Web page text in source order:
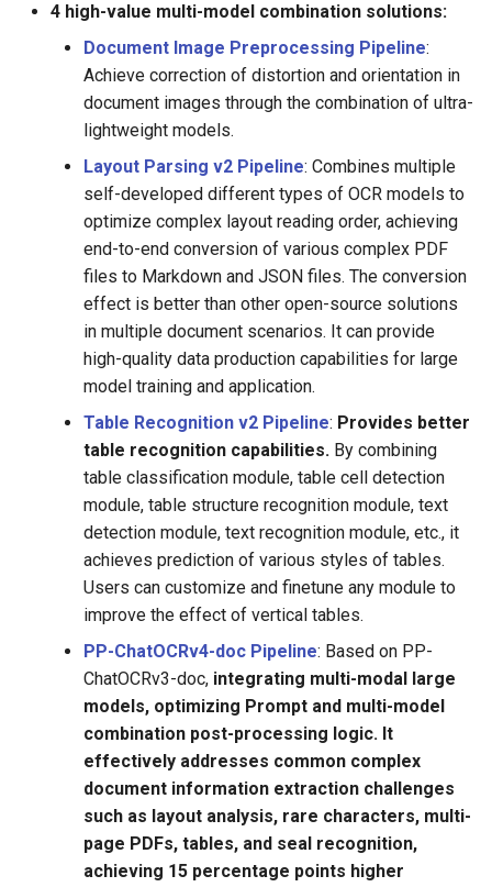
4 high-value multi-model combination solutions:
Document Image Preprocessing Pipeline:
Achieve correction of distortion and orientation in
document images through the combination of ultra-
lightweight models.
Layout Parsing v2 Pipeline: Combines multiple
self-developed different types of OCR models to
optimize complex layout reading order, achieving
end-to-end conversion of various complex PDF
files to Markdown and JSON files. The conversion
effect is better than other open-source solutions
in multiple document scenarios. It can provide
high-quality data production capabilities for large
model training and application.
Table Recognition v2 Pipeline: Provides better
table recognition capabilities. By combining
table classification module, table cell detection
module, table structure recognition module, text
detection module, text recognition module, etc., it
achieves prediction of various styles of tables.
Users can customize and finetune any module to
improve the effect of vertical tables.
PP-ChatOCRv4-doc Pipeline: Based on PP-
ChatOCRv3-doc, integrating multi-modal large
models, optimizing Prompt and multi-model
combination post-processing logic. It
effectively addresses common complex
document information extraction challenges
such as layout analysis, rare characters, multi-
page PDFs, tables, and seal recognition,
achieving 15 percentage points higher